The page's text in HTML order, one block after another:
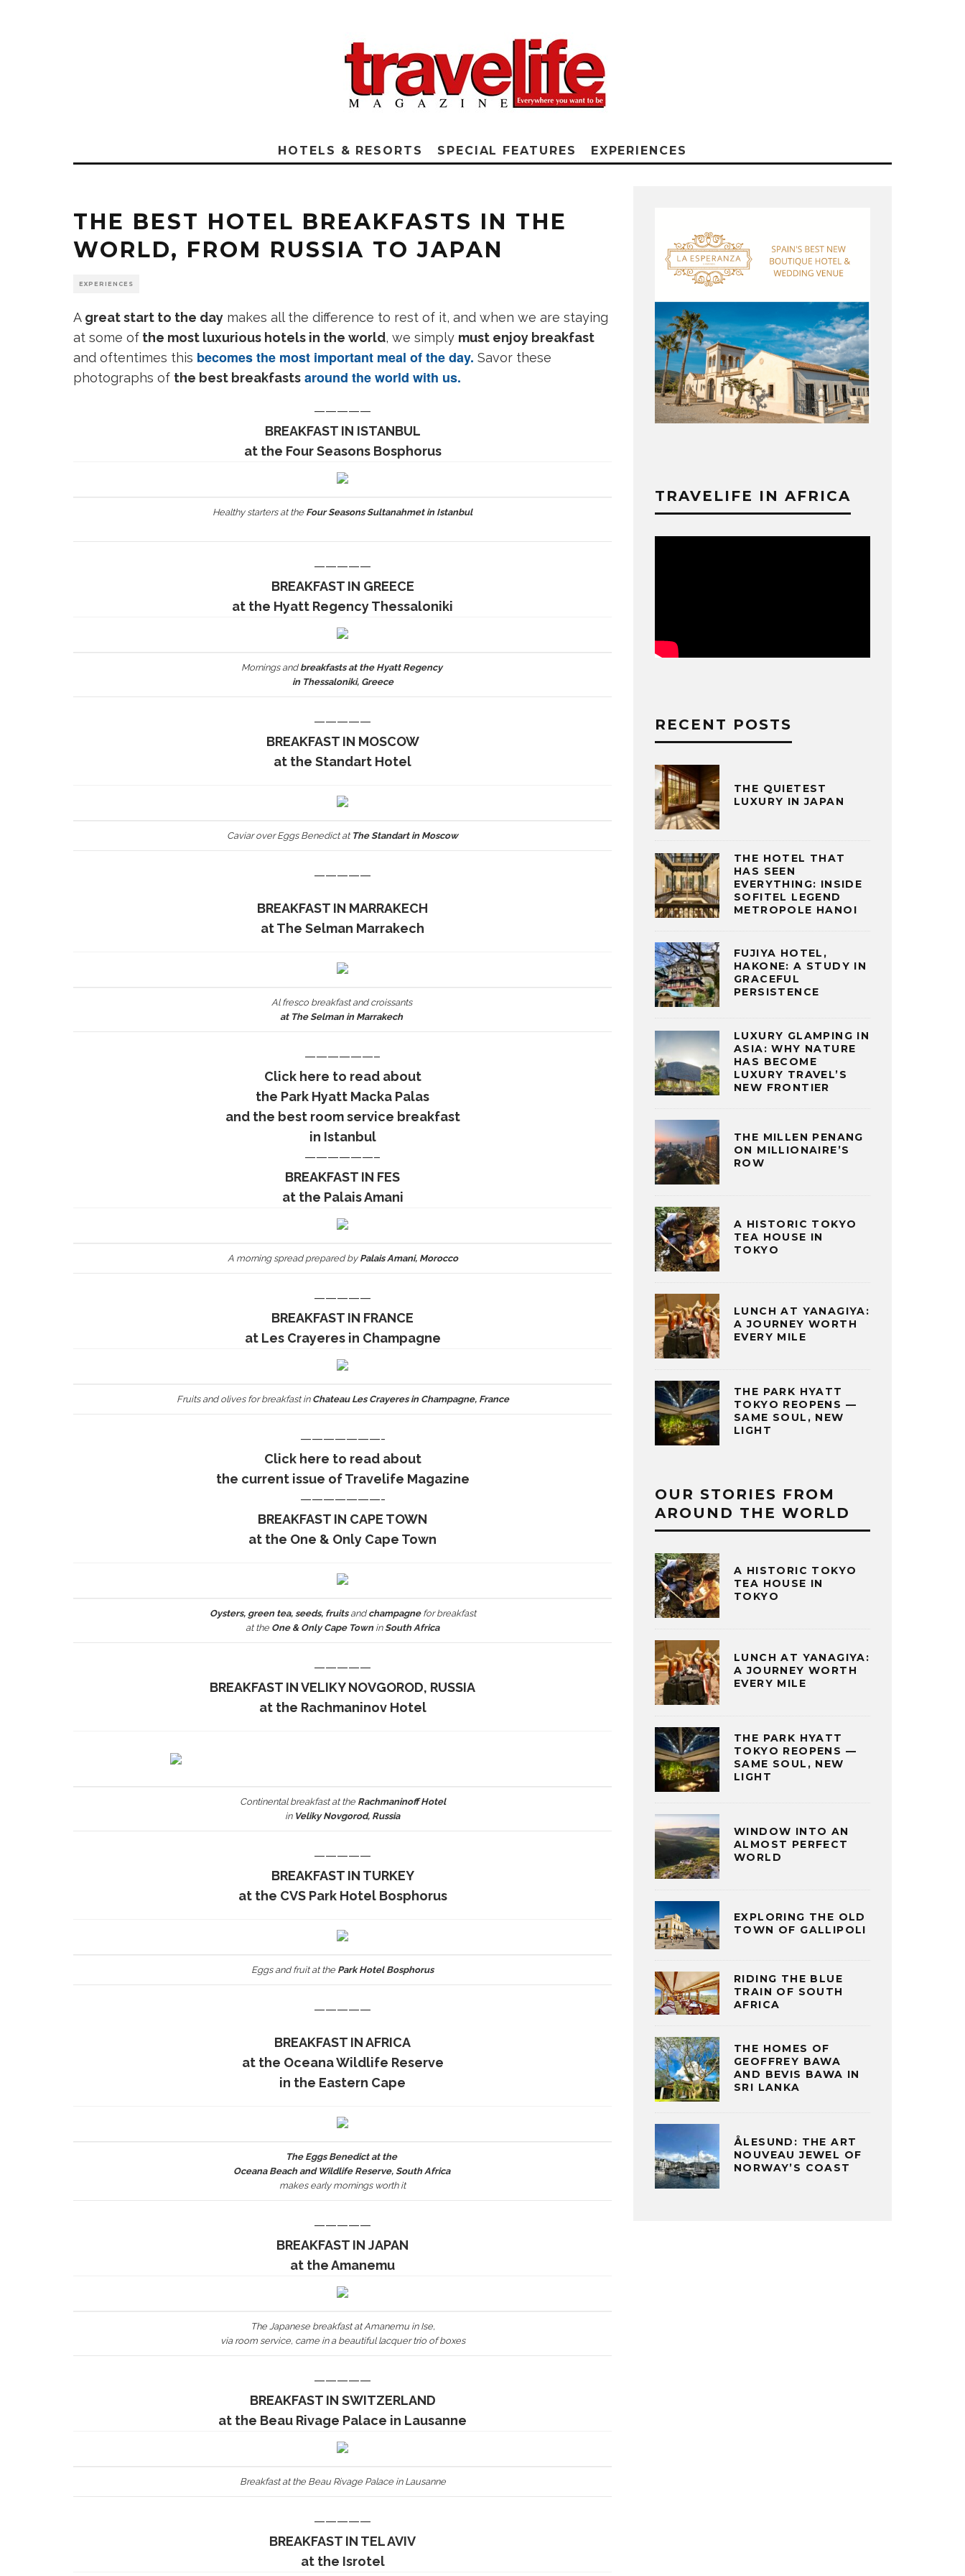
HOTELS & RESORTS SPECIAL FEATURES EXPERIENCES
THE BEST HOTEL BREAKFASTS IN THE
WORLD, FROM RUSSIA TO JAPAN
EXPERIENCES
A great start to the day makes all the difference to rest of it, and when we are staying
at some of the most luxurious hotels in the world, we simply must enjoy breakfast
and oftentimes this becomes the most important meal of the day. Savor these
photographs of the best breakfasts around the world with us.
—————
BREAKFAST IN ISTANBUL
at the Four Seasons Bosphorus
Healthy starters at the Four Seasons Sultanahmet in Istanbul
—————
BREAKFAST IN GREECE
at the Hyatt Regency Thessaloniki
Mornings and breakfasts at the Hyatt Regency
in Thessaloniki, Greece
—————
BREAKFAST IN MOSCOW
at the Standart Hotel
Caviar over Eggs Benedict at The Standart in Moscow
—————
BREAKFAST IN MARRAKECH
at The Selman Marrakech
Al fresco breakfast and croissants
at The Selman in Marrakech
——————–
Click here to read about
the Park Hyatt Macka Palas
and the best room service breakfast
in Istanbul
——————–
BREAKFAST IN FES
at the Palais Amani
A morning spread prepared by Palais Amani, Morocco
—————
BREAKFAST IN FRANCE
at Les Crayeres in Champagne
Fruits and olives for breakfast in Chateau Les Crayeres in Champagne, France
———————-
Click here to read about
the current issue of Travelife Magazine
———————-
BREAKFAST IN CAPE TOWN
at the One & Only Cape Town
Oysters, green tea, seeds, fruitsand champagnefor breakfast
at the One & Only Cape TowninSouth Africa
—————
BREAKFAST IN VELIKY NOVGOROD, RUSSIA
at the Rachmaninov Hotel
Continental breakfast at the Rachmaninoff Hotel
in Veliky Novgorod, Russia
—————
BREAKFAST IN TURKEY
at the CVS Park Hotel Bosphorus
Eggs and fruit at the Park Hotel Bosphorus
—————
BREAKFAST IN AFRICA
at the Oceana Wildlife Reserve
in the Eastern Cape
The Eggs Benedict at the
Oceana Beach and Wildlife Reserve, South Africa
makes early mornings worth it
—————
BREAKFAST IN JAPAN
at the Amanemu
The Japanese breakfast at Amanemu in Ise,
via room service, came in a beautiful lacquer trio of boxes
—————
BREAKFAST IN SWITZERLAND
at the Beau Rivage Palace in Lausanne
Breakfast at the Beau Rivage Palace in Lausanne
—————
BREAKFAST IN TEL AVIV
at the Isrotel
TRAVELIFE IN AFRICA
RECENT POSTS
THE QUIETEST
LUXURY IN JAPAN
THE HOTEL THAT
HAS SEEN
EVERYTHING: INSIDE
SOFITEL LEGEND
METROPOLE HANOI
FUJIYA HOTEL,
HAKONE: A STUDY IN
GRACEFUL
PERSISTENCE
LUXURY GLAMPING IN
ASIA: WHY NATURE
HAS BECOME
LUXURY TRAVEL’S
NEW FRONTIER
THE MILLEN PENANG
ON MILLIONAIRE’S
ROW
A HISTORIC TOKYO
TEA HOUSE IN
TOKYO
LUNCH AT YANAGIYA:
A JOURNEY WORTH
EVERY MILE
THE PARK HYATT
TOKYO REOPENS —
SAME SOUL, NEW
LIGHT
OUR STORIES FROM
AROUND THE WORLD
A HISTORIC TOKYO
TEA HOUSE IN
TOKYO
LUNCH AT YANAGIYA:
A JOURNEY WORTH
EVERY MILE
THE PARK HYATT
TOKYO REOPENS —
SAME SOUL, NEW
LIGHT
WINDOW INTO AN
ALMOST PERFECT
WORLD
EXPLORING THE OLD
TOWN OF GALLIPOLI
RIDING THE BLUE
TRAIN OF SOUTH
AFRICA
THE HOMES OF
GEOFFREY BAWA
AND BEVIS BAWA IN
SRI LANKA
ÅLESUND: THE ART
NOUVEAU JEWEL OF
NORWAY’S COAST